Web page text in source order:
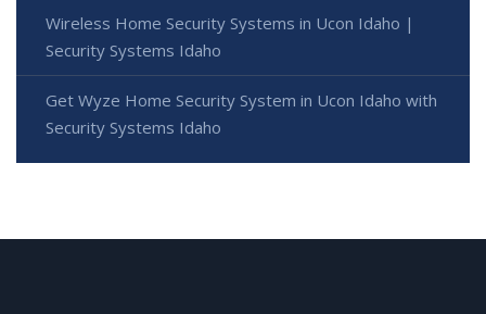
Wireless Home Security Systems in Ucon Idaho |
Security Systems Idaho
Get Wyze Home Security System in Ucon Idaho with
Security Systems Idaho